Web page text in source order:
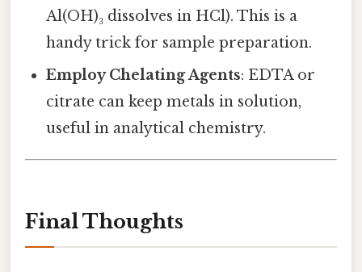
Al(OH)₃ dissolves in HCl). This is a
handy trick for sample preparation.
Employ Chelating Agents: EDTA or
citrate can keep metals in solution,
useful in analytical chemistry.
Final Thoughts